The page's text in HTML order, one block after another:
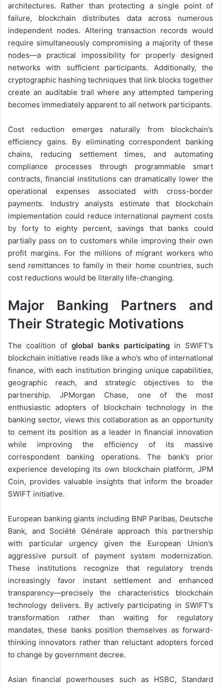
architectures. Rather than protecting a single point of
failure, blockchain distributes data across numerous
independent nodes. Altering transaction records would
require simultaneously compromising a majority of these
nodes—a practical impossibility for properly designed
networks with sufficient participants. Additionally, the
cryptographic hashing techniques that link blocks together
create an auditable trail where any attempted tampering
becomes immediately apparent to all network participants.
Cost reduction emerges naturally from blockchain’s
efficiency gains. By eliminating correspondent banking
chains, reducing settlement times, and automating
compliance processes through programmable smart
contracts, financial institutions can dramatically lower the
operational expenses associated with cross-border
payments. Industry analysts estimate that blockchain
implementation could reduce international payment costs
by forty to eighty percent, savings that banks could
partially pass on to customers while improving their own
profit margins. For the millions of migrant workers who
send remittances to family in their home countries, such
cost reductions would be literally life-changing.
Major Banking Partners and
Their Strategic Motivations
The coalition of global banks participating in SWIFT’s
blockchain initiative reads like a who’s who of international
finance, with each institution bringing unique capabilities,
geographic reach, and strategic objectives to the
partnership. JPMorgan Chase, one of the most
enthusiastic adopters of blockchain technology in the
banking sector, views this collaboration as an opportunity
to cement its position as a leader in financial innovation
while improving the efficiency of its massive
correspondent banking operations. The bank’s prior
experience developing its own blockchain platform, JPM
Coin, provides valuable insights that inform the broader
SWIFT initiative.
European banking giants including BNP Paribas, Deutsche
Bank, and Société Générale approach this partnership
with particular urgency given the European Union’s
aggressive pursuit of payment system modernization.
These institutions recognize that regulatory trends
increasingly favor instant settlement and enhanced
transparency—precisely the characteristics blockchain
technology delivers. By actively participating in SWIFT’s
transformation rather than waiting for regulatory
mandates, these banks position themselves as forward-
thinking innovators rather than reluctant adopters forced
to change by government decree.
Asian financial powerhouses such as HSBC, Standard